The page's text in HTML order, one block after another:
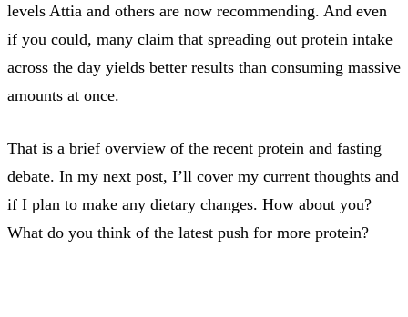
levels Attia and others are now recommending. And even
if you could, many claim that spreading out protein intake
across the day yields better results than consuming massive
amounts at once.
That is a brief overview of the recent protein and fasting
debate. In my next post, I’ll cover my current thoughts and
if I plan to make any dietary changes. How about you?
What do you think of the latest push for more protein?